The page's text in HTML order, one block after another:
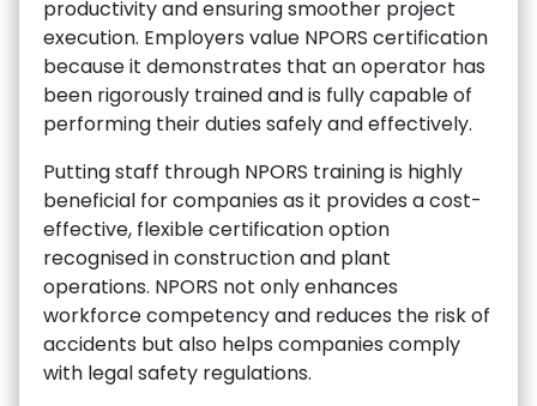
productivity and ensuring smoother project
execution. Employers value NPORS certification
because it demonstrates that an operator has
been rigorously trained and is fully capable of
performing their duties safely and effectively.
Putting staff through NPORS training is highly
beneficial for companies as it provides a cost-
effective, flexible certification option
recognised in construction and plant
operations. NPORS not only enhances
workforce competency and reduces the risk of
accidents but also helps companies comply
with legal safety regulations.